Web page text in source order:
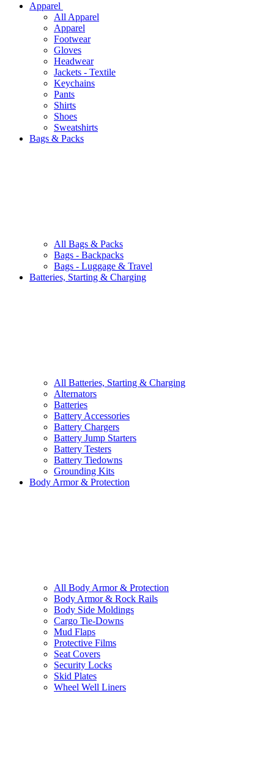
Apparel
All Apparel
Apparel
Footwear
Gloves
Headwear
Jackets - Textile
Keychains
Pants
Shirts
Shoes
Sweatshirts
Bags & Packs
All Bags & Packs
Bags - Backpacks
Bags - Luggage & Travel
Batteries, Starting & Charging
All Batteries, Starting & Charging
Alternators
Batteries
Battery Accessories
Battery Chargers
Battery Jump Starters
Battery Testers
Battery Tiedowns
Grounding Kits
Body Armor & Protection
All Body Armor & Protection
Body Armor & Rock Rails
Body Side Moldings
Cargo Tie-Downs
Mud Flaps
Protective Films
Seat Covers
Security Locks
Skid Plates
Wheel Well Liners